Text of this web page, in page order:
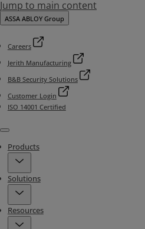
Jump to main content
ASSA ABLOY Group
Careers
Jerith Manufacturing
B&B Security Solutions
Customer Login
ISO 14001 Certified
Menu
Products
Solutions
Resources